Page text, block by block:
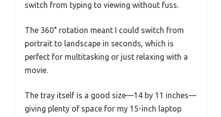
switch from typing to viewing without fuss.
The 360° rotation meant I could switch from
portrait to landscape in seconds, which is
perfect for multitasking or just relaxing with a
movie.
The tray itself is a good size—14 by 11 inches—
giving plenty of space for my 15-inch laptop